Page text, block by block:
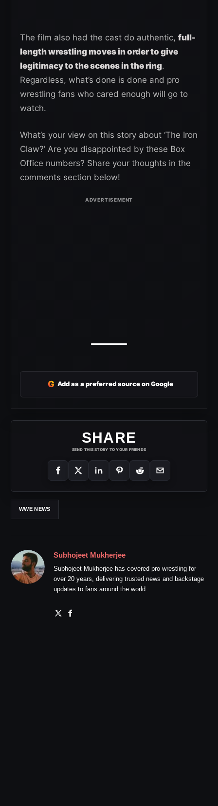
The film also had the cast do authentic, full-
length wrestling moves in order to give
legitimacy to the scenes in the ring.
Regardless, what’s done is done and pro
wrestling fans who cared enough will go to
watch.
What’s your view on this story about ‘The Iron
Claw?’ Are you disappointed by these Box
Office numbers? Share your thoughts in the
comments section below!
G Add as a preferred source on Google
SHARE
SEND THIS STORY TO YOUR FRIENDS
WWE NEWS
Subhojeet Mukherjee
Subhojeet Mukherjee has covered pro wrestling for
over 20 years, delivering trusted news and backstage
updates to fans around the world.